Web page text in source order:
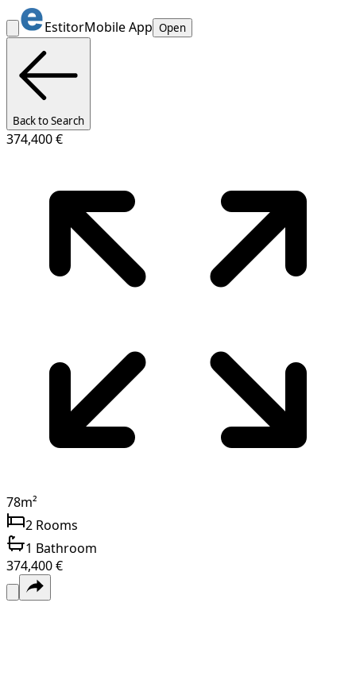
EstitorMobile App Open
Back to Search
374,400 €
78m²
2 Rooms
1
Bathroom
374,400 €